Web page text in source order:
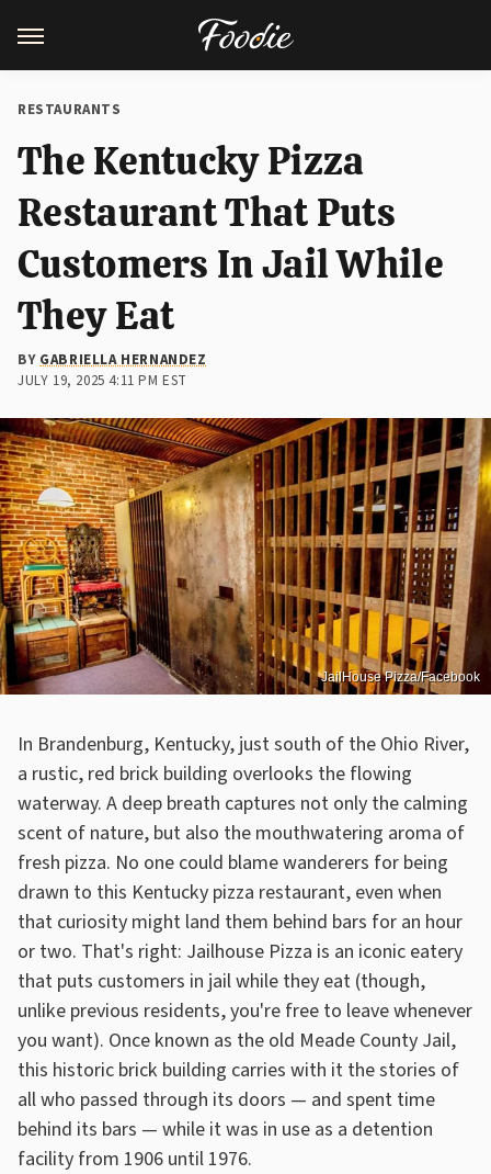
RESTAURANTS
The Kentucky Pizza
Restaurant That Puts
Customers In Jail While
They Eat
BY GABRIELLA HERNANDEZ
JULY 19, 2025 4:11 PM EST
JailHouse Pizza/Facebook
In Brandenburg, Kentucky, just south of the Ohio River,
a rustic, red brick building overlooks the flowing
waterway. A deep breath captures not only the calming
scent of nature, but also the mouthwatering aroma of
fresh pizza. No one could blame wanderers for being
drawn to this Kentucky pizza restaurant, even when
that curiosity might land them behind bars for an hour
or two. That's right: Jailhouse Pizza is an iconic eatery
that puts customers in jail while they eat (though,
unlike previous residents, you're free to leave whenever
you want). Once known as the old Meade County Jail,
this historic brick building carries with it the stories of
all who passed through its doors — and spent time
behind its bars — while it was in use as a detention
facility from 1906 until 1976.